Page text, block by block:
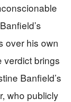
over his own
verdict brings
Banfield’s
who publicly